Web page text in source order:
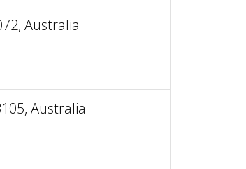
Australia
Australia